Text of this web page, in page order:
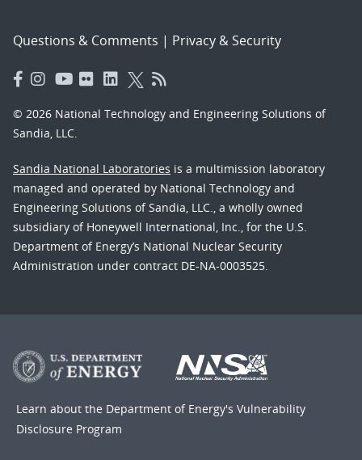
Questions & Comments | Privacy & Security
© 2026 National Technology and Engineering Solutions of
Sandia, LLC.
Sandia National Laboratories is a multimission laboratory
managed and operated by National Technology and
Engineering Solutions of Sandia, LLC., a wholly owned
subsidiary of Honeywell International, Inc., for the U.S.
Department of Energy’s National Nuclear Security
Administration under contract DE-NA-0003525.
Learn about the Department of Energy's Vulnerability
Disclosure Program